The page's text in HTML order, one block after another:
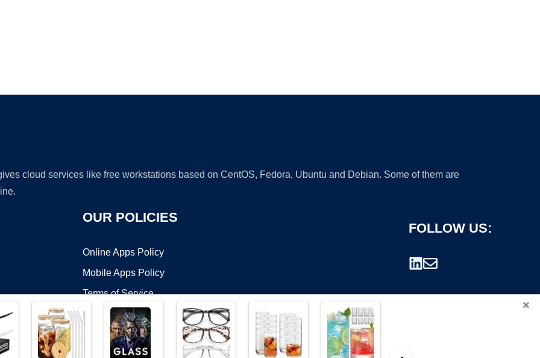
cloud services like free workstations based on CentOS, Fedora, Ubuntu and Debian. Some of them are
OUR POLICIES
Online Apps Policy
Mobile Apps Policy
Terms of Service
DMCA
FOLLOW US:
×